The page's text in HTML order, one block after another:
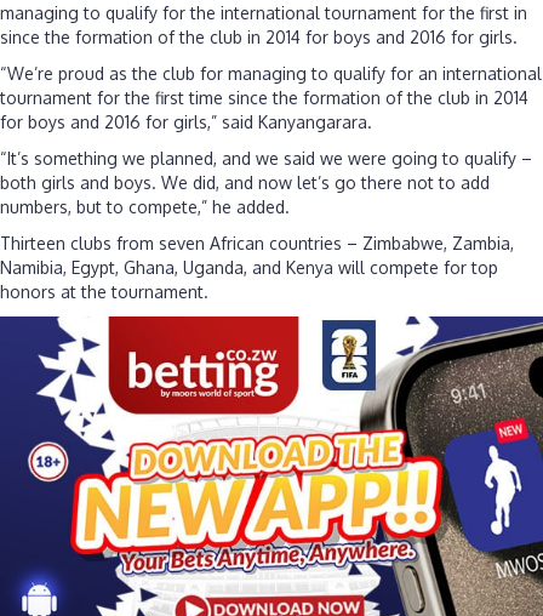
managing to qualify for the international tournament for the first in
since the formation of the club in 2014 for boys and 2016 for girls.
“We’re proud as the club for managing to qualify for an international
tournament for the first time since the formation of the club in 2014
for boys and 2016 for girls,” said Kanyangarara.
“It’s something we planned, and we said we were going to qualify –
both girls and boys. We did, and now let’s go there not to add
numbers, but to compete,” he added.
Thirteen clubs from seven African countries – Zimbabwe, Zambia,
Namibia, Egypt, Ghana, Uganda, and Kenya will compete for top
honors at the tournament.